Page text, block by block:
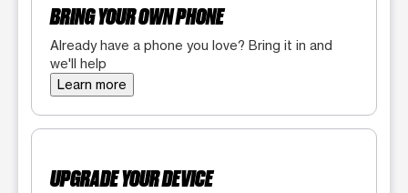
BRING YOUR OWN PHONE
Already have a phone you love? Bring it in and
we'll help
Learn more
UPGRADE YOUR DEVICE